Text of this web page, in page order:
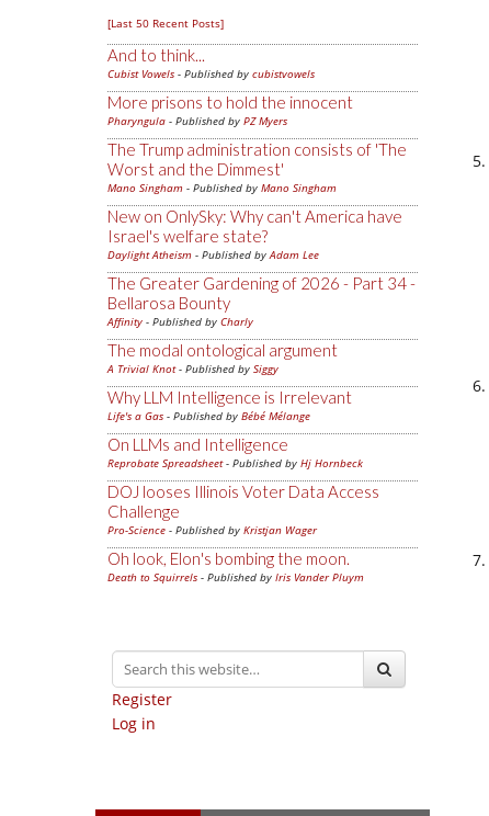
[Last 50 Recent Posts]
And to think...
Cubist Vowels - Published by cubistvowels
More prisons to hold the innocent
Pharyngula - Published by PZ Myers
The Trump administration consists of 'The
Worst and the Dimmest'
Mano Singham - Published by Mano Singham
New on OnlySky: Why can't America have
Israel's welfare state?
Daylight Atheism - Published byAdam Lee
The Greater Gardening of 2026 - Part 34 -
Bellarosa Bounty
Affinity - Published by Charly
The modal ontological argument
A Trivial Knot- Published by Siggy
Why LLM Intelligence is Irrelevant
Life's a Gas - Published by Bébé Mélange
On LLMs and Intelligence
Reprobate Spreadsheet- Published by Hj Hornbeck
DOJ looses Illinois Voter Data Access
Challenge
Pro-Science - Published by Kristjan Wager
Oh look, Elon's bombing the moon.
Death to Squirrels - Published by Iris Vander Pluym
Register
Log in